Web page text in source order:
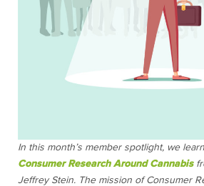
In this month’s member spotlight, we
Consumer Research Around Cannabis
Jeffrey Stein. The mission of Consumer